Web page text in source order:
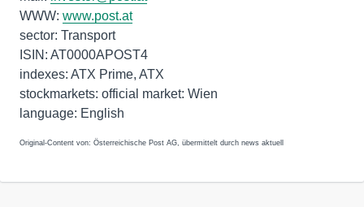
WWW: www.post.at
sector: Transport
ISIN: AT0000APOST4
indexes: ATX Prime, ATX
stockmarkets: official market: Wien
Original-Content von: Österreichische Post AG, übermittelt durch news aktuell